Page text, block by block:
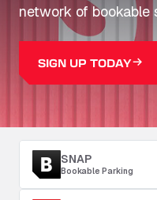
network of bookable
SIGN UP TODAY
SNAP
Bookable Parking